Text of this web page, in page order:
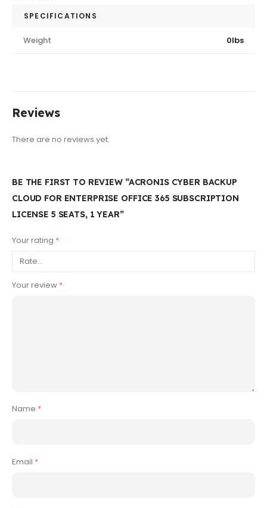
SPECIFICATIONS
Weight 0lbs
Reviews
There are no reviews yet.
BE THE FIRST TO REVIEW “ACRONIS CYBER BACKUP
CLOUD FOR ENTERPRISE OFFICE 365 SUBSCRIPTION
LICENSE 5 SEATS, 1 YEAR”
Your rating *
Your review *
Name *
Email *